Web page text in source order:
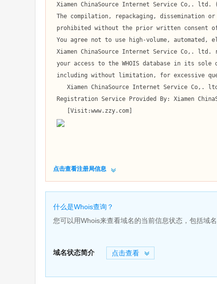
点击查看注册局信息
什么是Whois查询？
您可以用Whois来查看域名的当前信息状态，包括域
域名状态简介 点击查看